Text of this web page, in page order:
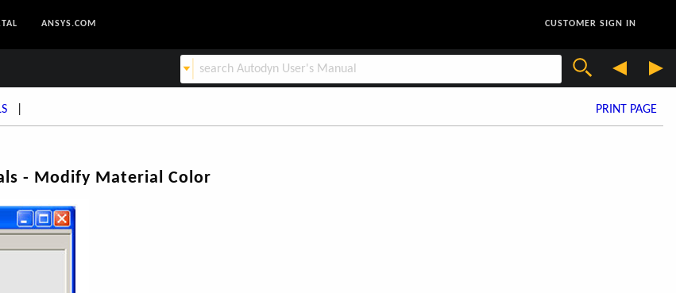
ANSYS.COM CUSTOMER SIGN IN